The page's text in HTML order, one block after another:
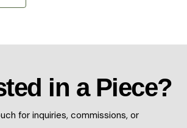
in a Piece?
for inquiries, commissions, or